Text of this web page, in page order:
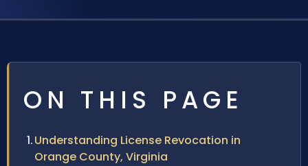
ON THIS PAGE
Understanding License Revocation in
Orange County, Virginia